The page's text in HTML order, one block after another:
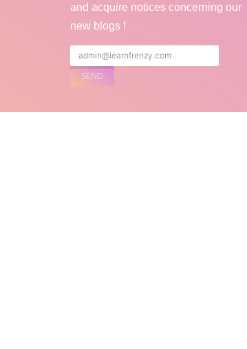
and acquire notices concerning our
new blogs !